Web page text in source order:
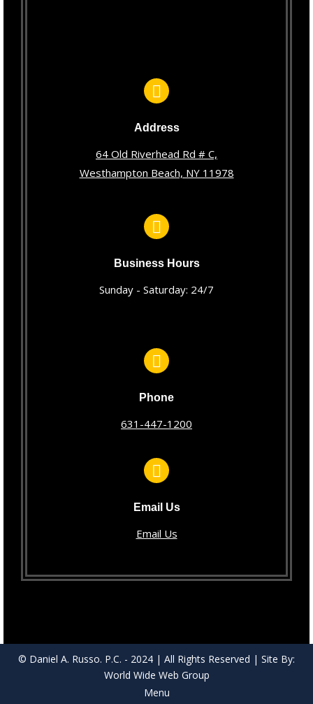
Address
64 Old Riverhead Rd # C,
Westhampton Beach, NY 11978
Business Hours
Sunday - Saturday: 24/7
Phone
631-447-1200
Email Us
Email Us
© Daniel A. Russo. P.C. - 2024 | All Rights Reserved | Site By:
World Wide Web Group
Menu